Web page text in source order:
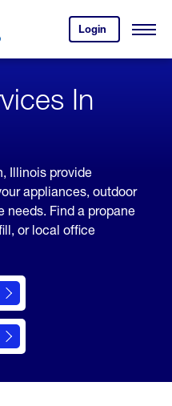
Login
your
account.
Open
In
Illinois provide
appliances, outdoor
needs. Find a propane
or local office